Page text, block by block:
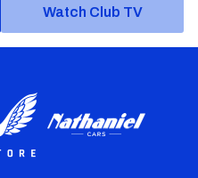
Watch Club TV